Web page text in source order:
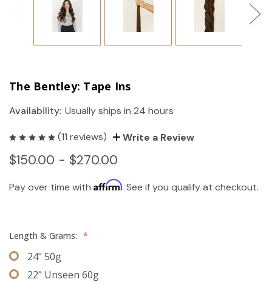
The Bentley: Tape Ins
Availability: Usually ships in 24 hours
(11 reviews) Write a Review
$150.00 - $270.00
Pay over time with Affirm. See if you qualify at checkout.
Length & Grams: *
24" 50g
22" Unseen 60g